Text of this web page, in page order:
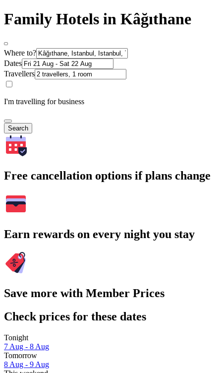
Family Hotels in Kâğıthane
Where to?
Dates
Travellers
I'm travelling for business
Search
Free cancellation options if plans change
Earn rewards on every night you stay
Save more with Member Prices
Check prices for these dates
Tonight
7 Aug - 8 Aug
Tomorrow
8 Aug - 9 Aug